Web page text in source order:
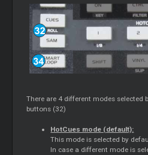
There are 4 different modes selected
buttons (32)
HotCues mode (default):
This mode is selected by
In case a different mode is